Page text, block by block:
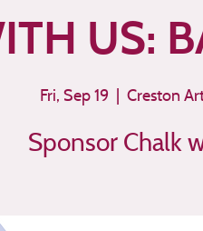
US:
Fri, Sep 19
  |
Creston
Sponsor Chalk